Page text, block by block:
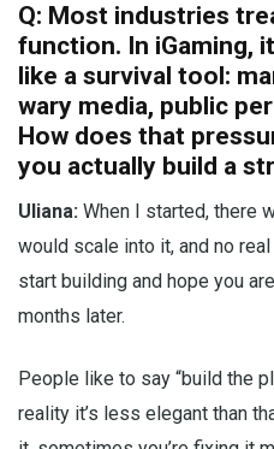
Q: Most industries
function. In iGaming,
like a survival tool:
wary media, public
How does that
you actually build a
Uliana: When I started, there
would scale into it, and no
start building and hope you
months later.
People like to say “build the
reality it’s less elegant than